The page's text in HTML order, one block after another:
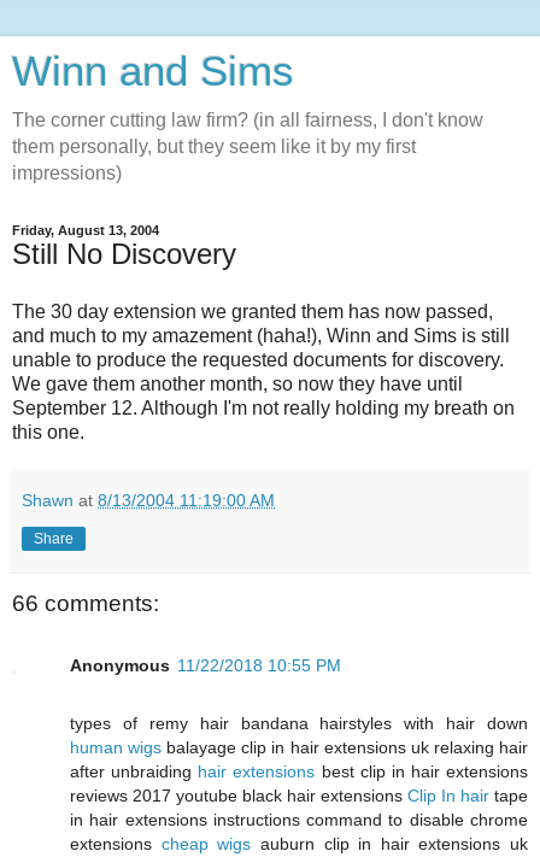
Winn and Sims
The corner cutting law firm? (in all fairness, I don't know
them personally, but they seem like it by my first
impressions)
Friday, August 13, 2004
Still No Discovery
The 30 day extension we granted them has now passed,
and much to my amazement (haha!), Winn and Sims is still
unable to produce the requested documents for discovery.
We gave them another month, so now they have until
September 12. Although I'm not really holding my breath on
this one.
Shawn at 8/13/2004 11:19:00 AM
Share
66 comments:
Anonymous 11/22/2018 10:55 PM
types of remy hair bandana hairstyles with hair down
human wigs balayage clip in hair extensions uk relaxing hair
after unbraiding hair extensions best clip in hair extensions
reviews 2017 youtube black hair extensions Clip In hair tape
in hair extensions instructions command to disable chrome
extensions cheap wigs auburn clip in hair extensions uk